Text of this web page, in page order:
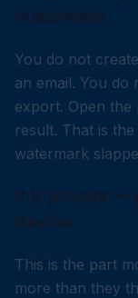
You do not
an email. You
export. Open the
result. That is
watermark
This is the part
more than they